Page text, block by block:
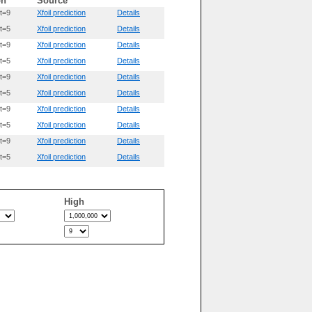
Xfoil prediction
Details
Xfoil prediction
Details
Xfoil prediction
Details
Xfoil prediction
Details
Xfoil prediction
Details
Xfoil prediction
Details
Xfoil prediction
Details
Xfoil prediction
Details
Xfoil prediction
Details
Xfoil prediction
Details
High